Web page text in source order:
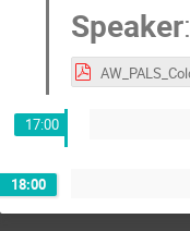
Speaker:
17:00
18:00